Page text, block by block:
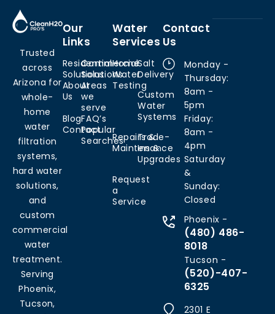
Trusted
across
Arizona for
whole-
home
water
filtration
systems,
hard water
solutions,
and
custom
commercial
water
treatment.
Serving
Phoenix,
Tucson,
Our
Links
Residential
Solutions
Commercial
Solutions
About
Us
Areas
we
serve
BlogFAQ’s
Contact
Popular
Searches
Water
Services
Home
Water
Testing
Salt
Delivery
Custom
Water
Systems
Repairs &
Maintenance
Trade-
Ins &
Upgrades
Request
a
Service
Contact
Us
Monday -
Thursday:
8am -
5pm
Friday:
8am -
4pm
Saturday
&
Sunday:
Closed
Phoenix -
(480) 486-
8018
Tucson -
(520)-407-
6325
2301 E